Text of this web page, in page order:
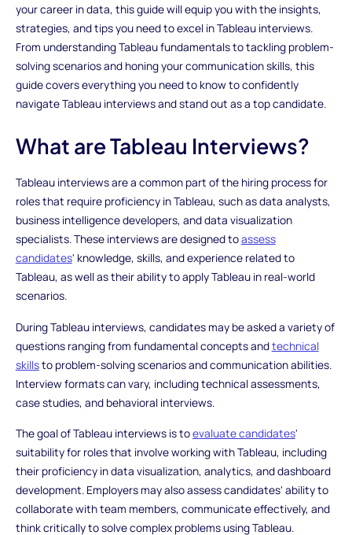
your career in data, this guide will equip you with the insights,
strategies, and tips you need to excel in Tableau interviews.
From understanding Tableau fundamentals to tackling problem-
solving scenarios and honing your communication skills, this
guide covers everything you need to know to confidently
navigate Tableau interviews and stand out as a top candidate.
What are Tableau Interviews?
Tableau interviews are a common part of the hiring process for
roles that require proficiency in Tableau, such as data analysts,
business intelligence developers, and data visualization
specialists. These interviews are designed toassess
candidates' knowledge, skills, and experience related to
Tableau, as well as their ability to apply Tableau in real-world
scenarios.
During Tableau interviews, candidates may be asked a variety of
questions ranging from fundamental concepts andtechnical
skillsto problem-solving scenarios and communication abilities.
Interview formats can vary, including technical assessments,
case studies, and behavioral interviews.
The goal of Tableau interviews is toevaluate candidates'
suitability for roles that involve working with Tableau, including
their proficiency in data visualization, analytics, and dashboard
development. Employers may also assess candidates' ability to
collaborate with team members, communicate effectively, and
think critically to solve complex problems using Tableau.